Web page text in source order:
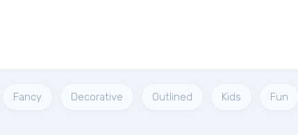
Fancy Decorative Outlined Kids Fun